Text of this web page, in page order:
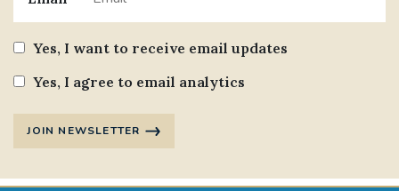
Yes, I want to receive email updates
Yes, I agree to email analytics
JOIN NEWSLETTER